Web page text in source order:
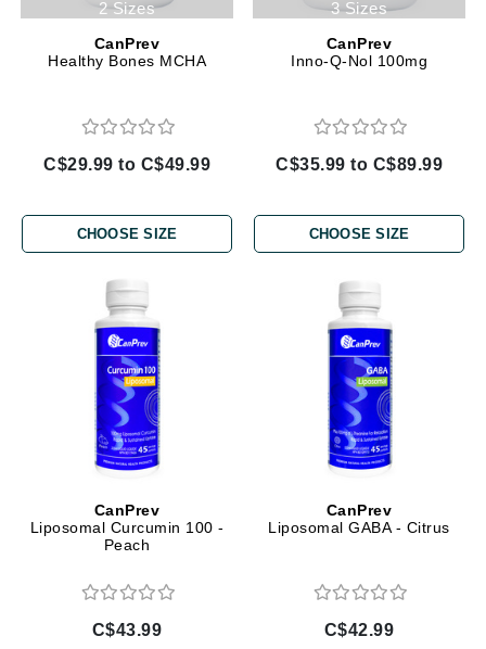
2 Sizes
CanPrev
Healthy Bones MCHA
C$29.99 to C$49.99
CHOOSE SIZE
3 Sizes
CanPrev
Inno-Q-Nol 100mg
C$35.99 to C$89.99
CHOOSE SIZE
CanPrev
Liposomal Curcumin 100 -
Peach
C$43.99
CanPrev
Liposomal GABA - Citrus
C$42.99